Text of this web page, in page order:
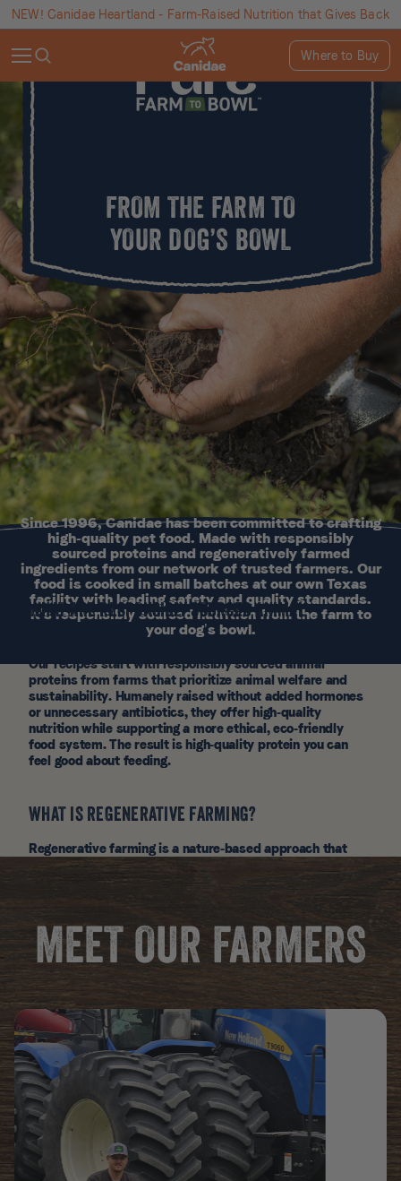
NEW! Canidae Heartland - Farm-Raised Nutrition that Gives Back
Where to Buy
FROM THE FARM TO
YOUR DOG’S BOWL
Since 1996, Canidae has been committed to crafting
high-quality pet food. Made with responsibly
sourced proteins and regeneratively farmed
ingredients from our network of trusted farmers. Our
food is cooked in small batches at our own Texas
facility with leading safety and quality standards.
It’s responsibly sourced nutrition from the farm to
your dog’s bowl.
WHAT ARE RESPONSIBLY SOURCED ANIMAL
PROTEINS?
Our recipes start with responsibly sourced animal
proteins from farms that prioritize animal welfare and
sustainability. Humanely raised without added hormones
or unnecessary antibiotics, they offer high-quality
nutrition while supporting a more ethical, eco-friendly
food system. The result is high-quality protein you can
feel good about feeding.
WHAT IS REGENERATIVE FARMING?
Regenerative farming is a nature-based approach that
restores soil health through no-till practices, crop rotation,
cover crops, and rotational grazing. It captures carbon,
and boosts the nutrient density of our Canidae Pure Farm
MEET OUR FARMERS